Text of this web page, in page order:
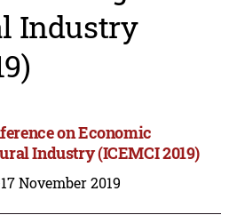
Industry
on Economic
Industry (ICEMCI 2019)
November 2019